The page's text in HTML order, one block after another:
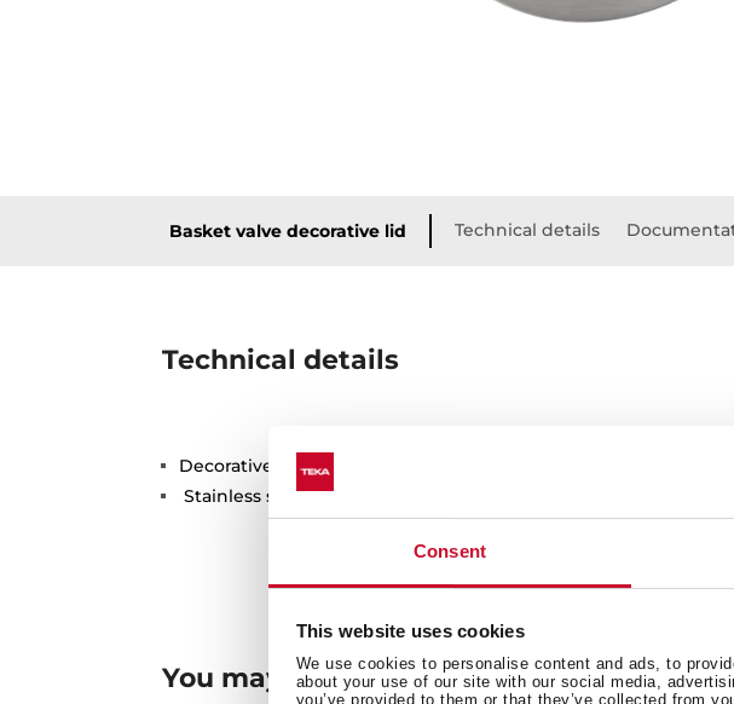
Consent
This website uses cookies
We use cookies to personalise content and ads, to
about your use of our site with our social media,
you’ve provided to them or that they’ve collected from
Basket valve decorative lid Technical details
Technical details
Decorative cover for 3½ valve underseat
Stainless steel
You may also be interested in